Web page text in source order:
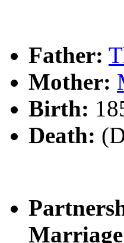
Father:
Mother:
Birth:
Death: